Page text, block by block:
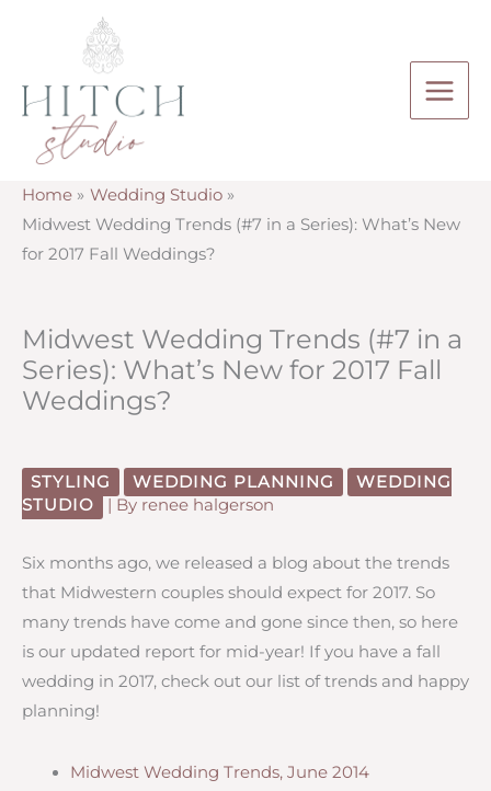
Home
Wedding Studio
Midwest Wedding Trends (#7 in a Series): What’s New
for 2017 Fall Weddings?
Midwest Wedding Trends (#7 in a
Series): What’s New for 2017 Fall
Weddings?
STYLING WEDDING PLANNING
WEDDING
STUDIO
| By renee halgerson
Six months ago, we released a blog about the trends
that Midwestern couples should expect for 2017. So
many trends have come and gone since then, so here
is our updated report for mid-year! If you have a fall
wedding in 2017, check out our list of trends and happy
planning!
Midwest Wedding Trends, June 2014